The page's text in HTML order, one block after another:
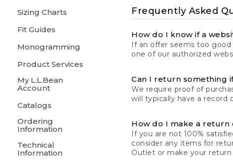
Sizing Charts
Fit Guides
Monogramming
Product Services
My L.L.Bean
Account
Catalogs
Ordering
Information
Technical
Information
Frequently Asked
How do I know if a
If an offer seems too
one of our authorized
Can I return something
We require proof of
will typically have a record
How do I make a return
If you are not 100%
consider any items for
Outlet or make your return